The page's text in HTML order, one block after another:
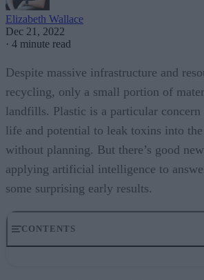
Elizabeth Wallace
Dec 21, 2022
· 4 minute read
Despite massive infrastructure and
recycling, only a small portion of
landfills. Plastic is a particular concern
life and potential to leak toxins into the
without planning. But there’s good
applying artificial intelligence to
some surprising early results.
CONTENTS